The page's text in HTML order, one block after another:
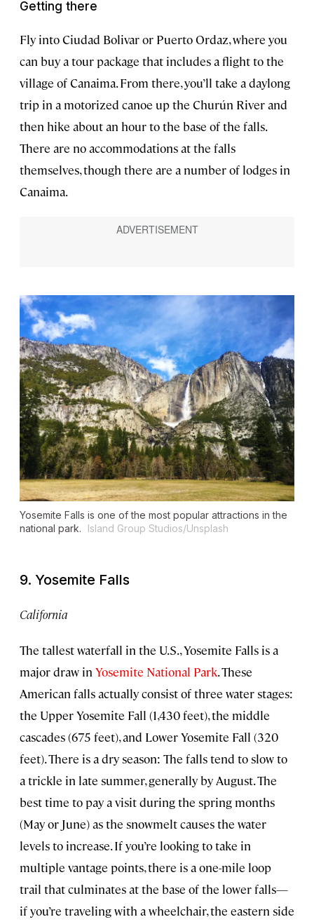
Getting there
Fly into Ciudad Bolivar or Puerto Ordaz, where you
can buy a tour package that includes a flight to the
village of Canaima. From there, you’ll take a daylong
trip in a motorized canoe up the Churún River and
then hike about an hour to the base of the falls.
There are no accommodations at the falls
themselves, though there are a number of lodges in
Canaima.
Yosemite Falls is one of the most popular attractions in the
national park.
Island Group Studios/Unsplash
9. Yosemite Falls
California
The tallest waterfall in the U.S., Yosemite Falls is a
major draw in Yosemite National Park. These
American falls actually consist of three water stages:
the Upper Yosemite Fall (1,430 feet), the middle
cascades (675 feet), and Lower Yosemite Fall (320
feet). There is a dry season: The falls tend to slow to
a trickle in late summer, generally by August. The
best time to pay a visit during the spring months
(May or June) as the snowmelt causes the water
levels to increase. If you’re looking to take in
multiple vantage points, there is a one-mile loop
trail that culminates at the base of the lower falls—
if you’re traveling with a wheelchair, the eastern side